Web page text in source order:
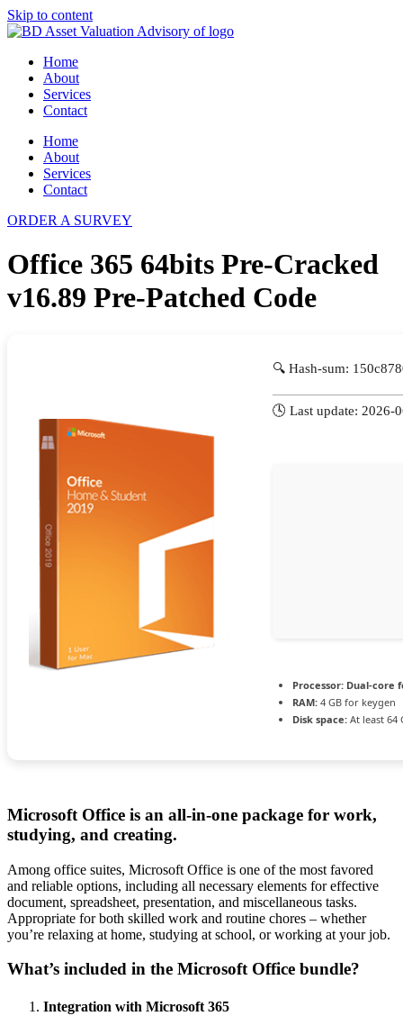
Skip to content
Home
About
Services
Contact
Home
About
Services
Contact
ORDER A SURVEY
Office 365 64bits Pre-Cracked
v16.89 Pre-Patched Code
🔍 Hash-sum:
🕓 Last update: 2026-
Processor: Dual-core
RAM: 4 GB for keygen
Disk space: At least 64
Microsoft Office is an all-in-one package for work,
studying, and creating.
Among office suites, Microsoft Office is one of the most favored
and reliable options, including all necessary elements for effective
document, spreadsheet, presentation, and miscellaneous tasks.
Appropriate for both skilled work and routine chores – whether
you’re relaxing at home, studying at school, or working at your job.
What’s included in the Microsoft Office bundle?
Integration with Microsoft 365